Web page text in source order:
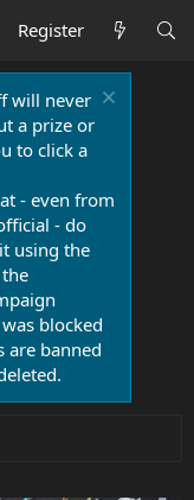
Register
will never
a prize or
to click a
- even from
- do
using the
blocked
are banned